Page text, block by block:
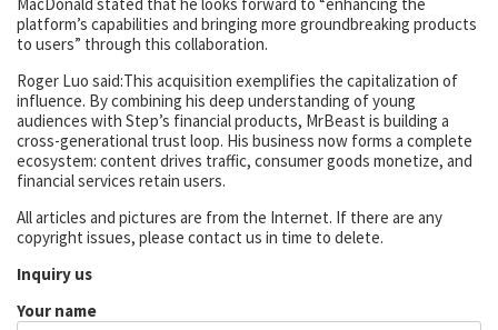
platform’s capabilities and bringing more groundbreaking products
to users” through this collaboration.
Roger Luo said:This acquisition exemplifies the capitalization of
influence. By combining his deep understanding of young
audiences with Step’s financial products, MrBeast is building a
cross-generational trust loop. His business now forms a complete
ecosystem: content drives traffic, consumer goods monetize, and
financial services retain users.
All articles and pictures are from the Internet. If there are any
copyright issues, please contact us in time to delete.
Inquiry us
Your name